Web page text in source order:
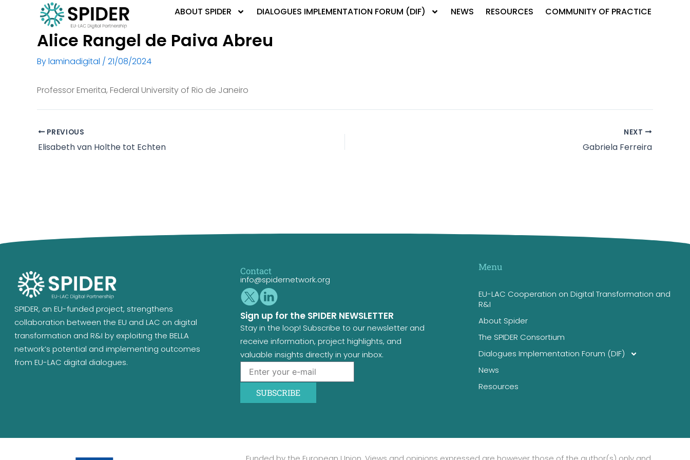
ABOUT SPIDER DIALOGUES IMPLEMENTATION FORUM (DIF) NEWS RESOURCES COMMUNITY OF PRACTICE
Alice Rangel de Paiva Abreu
Bylaminadigital / 21/08/2024
Professor Emerita, Federal University of Rio de Janeiro
PREVIOUS
Elisabeth van Holthe tot Echten
NEXT
Gabriela Ferreira
SPIDER, an EU-funded project, strengthens
collaboration between the EU and LAC on digital
transformation and R&I by exploiting the BELLA
network’s potential and implementing outcomes
from EU-LAC digital dialogues.
Contact
info@spidernetwork.org
Sign up for the SPIDER NEWSLETTER
Stay in the loop! Subscribe to our newsletter and
receive information, project highlights, and
valuable insights directly in your inbox.
SUBSCRIBE
Menu
EU-LAC Cooperation on Digital Transformation and
R&I
About Spider
The SPIDER Consortium
Dialogues Implementation Forum (DIF)
News
Resources